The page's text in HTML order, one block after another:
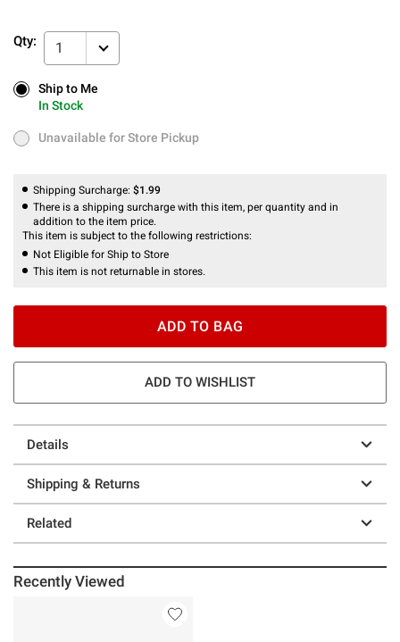
Qty: 1
Ship to Me
In Stock
Ship to Me
In Stock
Unavailable for Store Pickup
Unavailable for Store Pickup
Shipping Surcharge: $1.99
There is a shipping surcharge with this item, per quantity and in
addition to the item price.
This item is subject to the following restrictions:
Not Eligible for Ship to Store
This item is not returnable in stores.
ADD TO BAG
ADD TO WISHLIST
Details
Shipping & Returns
Related
Recently Viewed